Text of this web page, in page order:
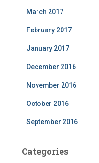
March 2017
February 2017
January 2017
December 2016
November 2016
October 2016
September 2016
Categories